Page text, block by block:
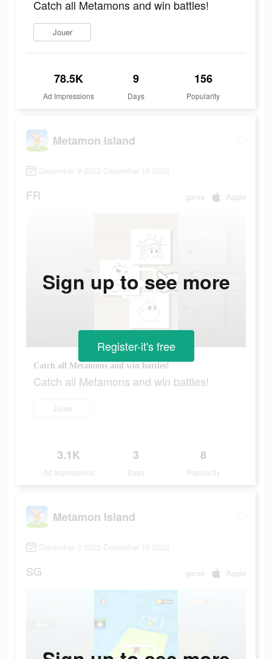
Catch all Metamons and win battles!
Jouer
78.5K
Ad Impressions
9
Days
156
Popularity
Metamon Island
December 9 2022-December 13 2022
FR game Apple
Catch all Metamons and win battles!
Catch all Metamons and win battles!
Jouer
3.1K
Ad Impressions
3
Days
8
Popularity
Sign up to see more
Register-it's free
Metamon Island
December 3 2022-December 15 2022
SG game Apple